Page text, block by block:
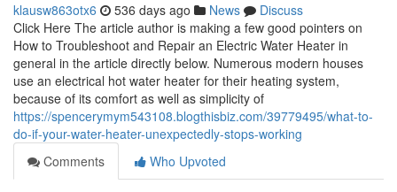
klausw863otx6 536 days ago News
Discuss
Click Here The article author is making a few good pointers on
How to Troubleshoot and Repair an Electric Water Heater in
general in the article directly below. Numerous modern houses
use an electrical hot water heater for their heating system,
because of its comfort as well as simplicity of
https://spencerymym543108.blogthisbiz.com/39779495/what-to-
do-if-your-water-heater-unexpectedly-stops-working
Comments
Who Upvoted